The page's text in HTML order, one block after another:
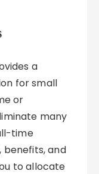
a
for small
or
many
time
benefits, and
to allocate